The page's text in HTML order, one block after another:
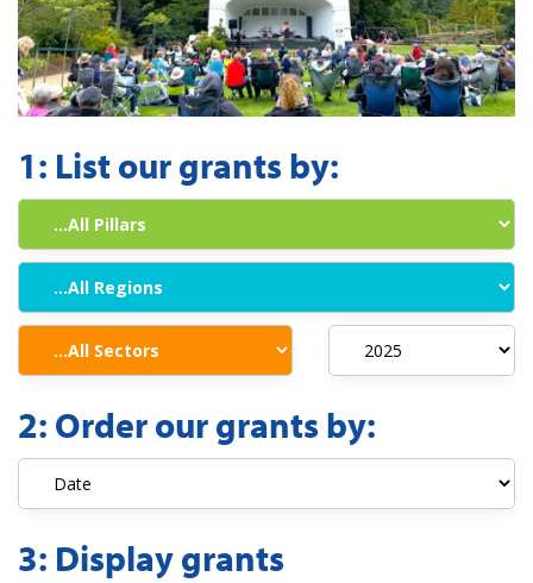
1: List our grants by:
2: Order our grants by:
3: Display grants